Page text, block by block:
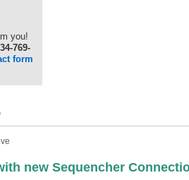
you!
769-
form
new Sequencher